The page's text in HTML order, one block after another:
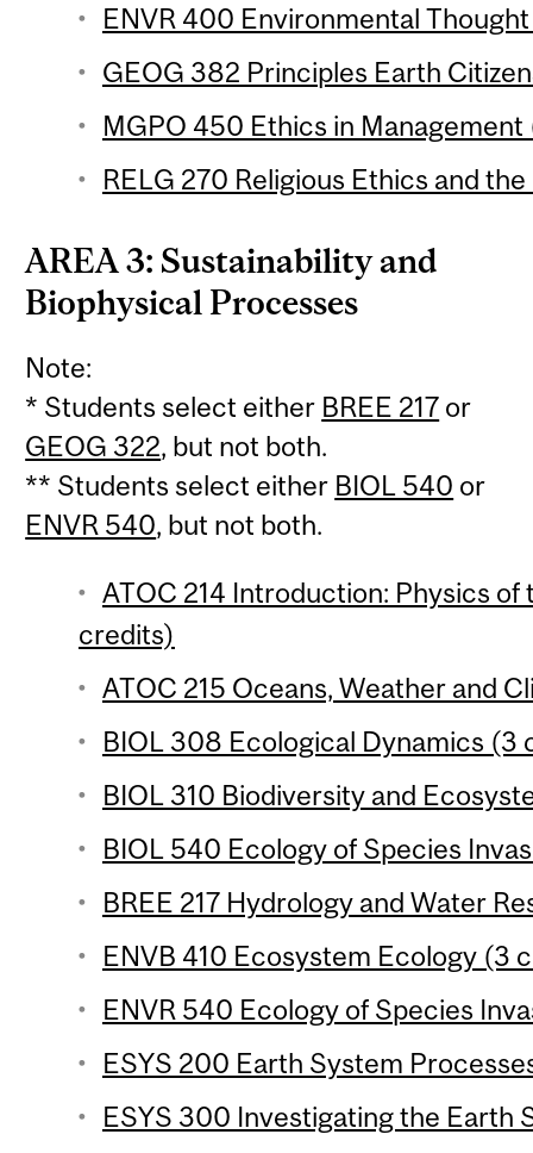
ENVR 400 Environmental
GEOG 382 Principles Earth
MGPO 450 Ethics in
RELG 270 Religious Ethics and
AREA 3: Sustainability and
Biophysical Processes
Note:
* Students select either BREE 217 or
GEOG 322, but not both.
** Students select either BIOL 540 or
ENVR 540, but not both.
ATOC 214 Introduction: Physics
credits)
ATOC 215 Oceans, Weather and
BIOL 308 Ecological Dynamics (3
BIOL 310 Biodiversity and
BIOL 540 Ecology of Species
BREE 217 Hydrology and Water
ENVB 410 Ecosystem Ecology (3
ENVR 540 Ecology of Species
ESYS 200 Earth System
ESYS 300 Investigating the Earth